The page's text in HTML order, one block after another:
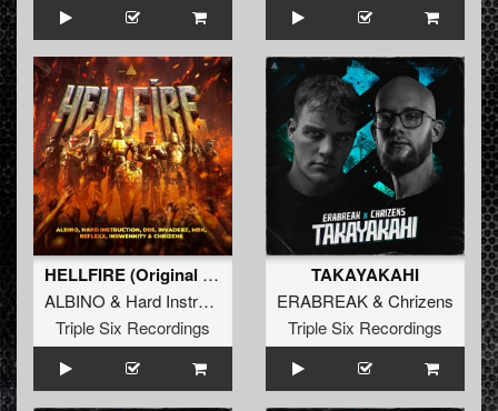
HELLFIRE (Original Mix)
ALBINO & Hard Instruction DRS&Invaderz&MBK&
Triple Six Recordings
TAKAYAKAHI
ERABREAK& Chrizens
Triple Six Recordings